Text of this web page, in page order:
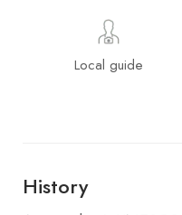
Local guide
History